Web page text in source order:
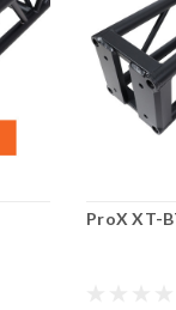
ProX XT-